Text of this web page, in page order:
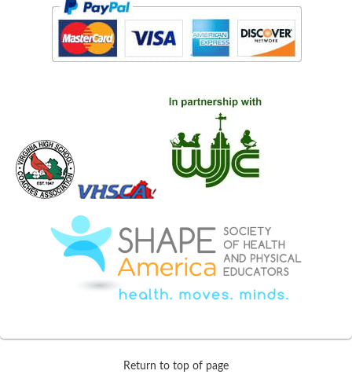
Return to top of page